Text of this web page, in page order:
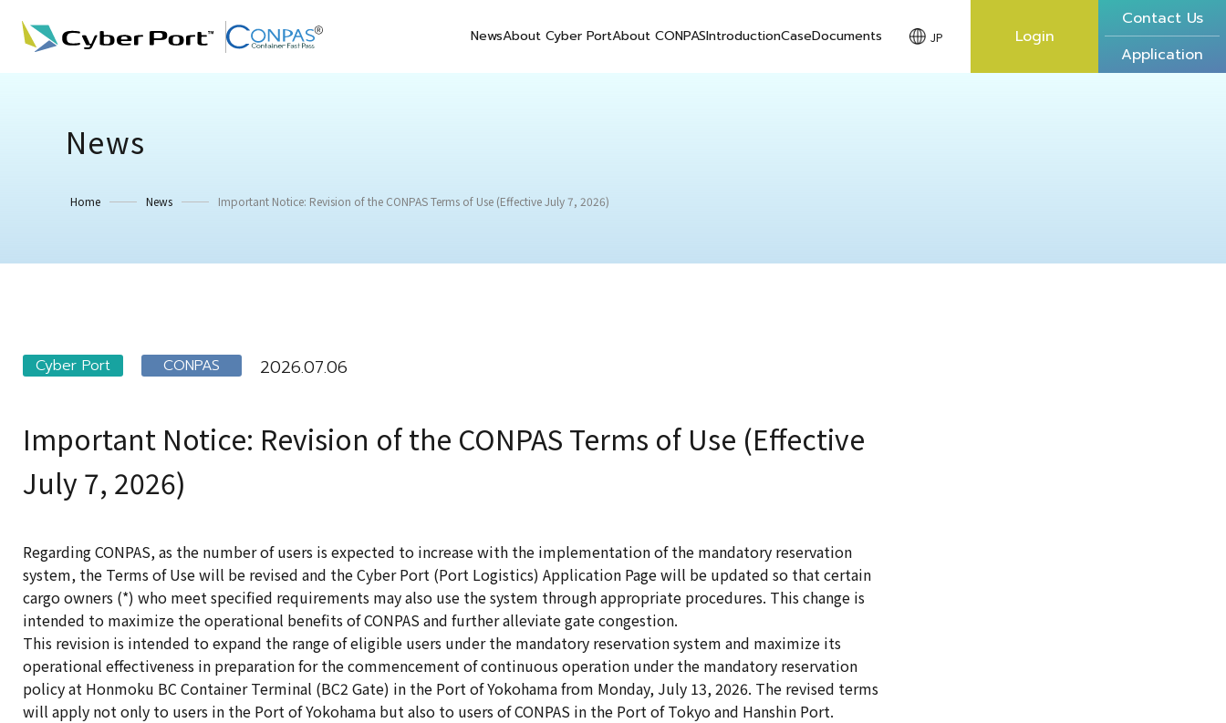
NewsAbout Cyber PortAbout CONPASIntroductionCaseDocuments JP Login
Contact Us
Application
News
Home News Important Notice: Revision of the CONPAS Terms of Use (Effective July 7, 2026)
Cyber Port CONPAS 2026.07.06
Important Notice: Revision of the CONPAS Terms of Use (Effective
July 7, 2026)
Regarding CONPAS, as the number of users is expected to increase with the implementation of the mandatory reservation
system, the Terms of Use will be revised and the Cyber Port (Port Logistics) Application Page will be updated so that certain
cargo owners (*) who meet specified requirements may also use the system through appropriate procedures. This change is
intended to maximize the operational benefits of CONPAS and further alleviate gate congestion.
This revision is intended to expand the range of eligible users under the mandatory reservation system and maximize its
operational effectiveness in preparation for the commencement of continuous operation under the mandatory reservation
policy at Honmoku BC Container Terminal (BC2 Gate) in the Port of Yokohama from Monday, July 13, 2026. The revised terms
will apply not only to users in the Port of Yokohama but also to users of CONPAS in the Port of Tokyo and Hanshin Port.